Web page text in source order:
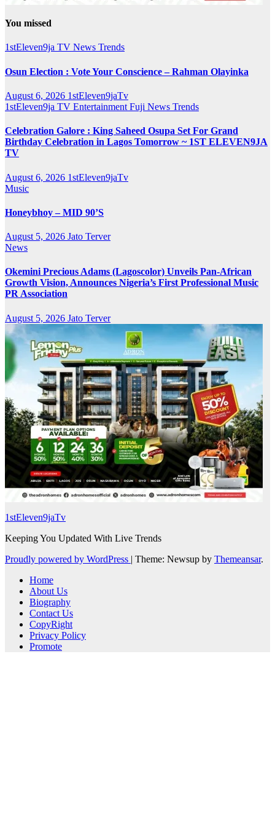
You missed
1stEleven9ja TV News Trends
Osun Election : Vote Your Conscience – Rahman Olayinka
August 6, 2026 1stEleven9jaTv
1stEleven9ja TV Entertainment Fuji News Trends
Celebration Galore : King Saheed Osupa Set For Grand
Birthday Celebration in Lagos Tomorrow ~ 1ST ELEVEN9JA
TV
August 6, 2026 1stEleven9jaTv
Music
Honeybhoy – MID 90’S
August 5, 2026 Jato Terver
News
Okemini Precious Adams (Lagoscolor) Unveils Pan-African
Growth Vision, Announces Nigeria’s First Professional Music
PR Association
August 5, 2026 Jato Terver
1stEleven9jaTv
Keeping You Updated With Live Trends
Proudly powered by WordPress | Theme: Newsup by Themeansar.
Home
About Us
Biography
Contact Us
CopyRight
Privacy Policy
Promote